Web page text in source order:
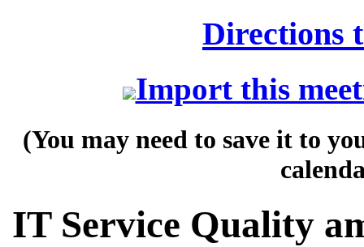
Directions
Import this
(You may need to save it to
IT Service Quality